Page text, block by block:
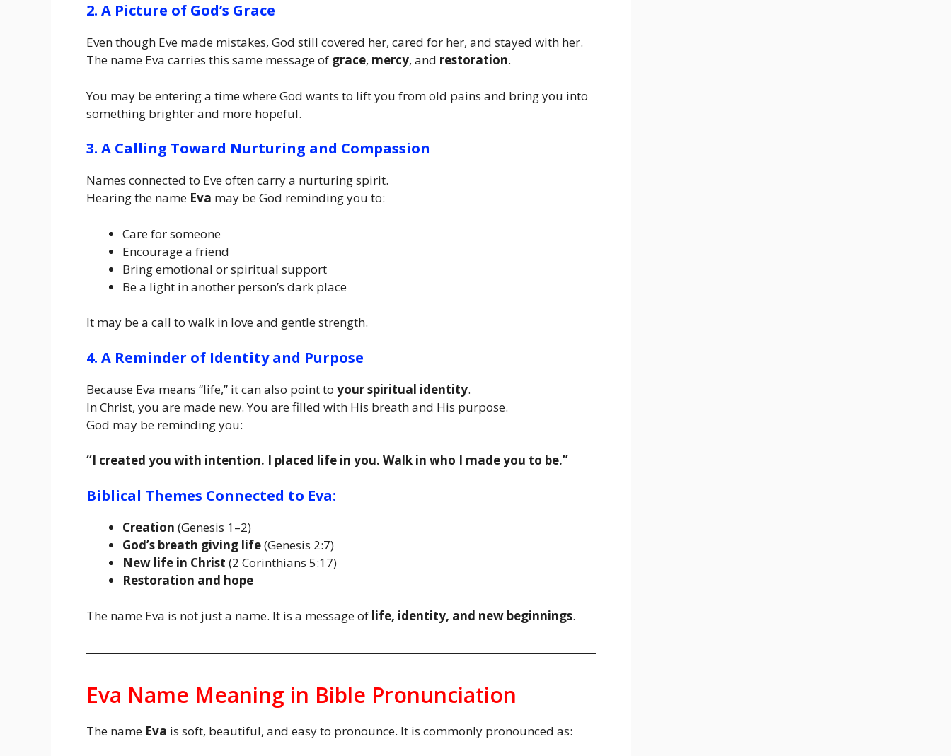
2. A Picture of God’s Grace
Even though Eve made mistakes, God still covered her, cared for her, and stayed with her.
The name Eva carries this same message of grace, mercy, and restoration.
You may be entering a time where God wants to lift you from old pains and bring you into
something brighter and more hopeful.
3. A Calling Toward Nurturing and Compassion
Names connected to Eve often carry a nurturing spirit.
Hearing the name Eva may be God reminding you to:
Care for someone
Encourage a friend
Bring emotional or spiritual support
Be a light in another person’s dark place
It may be a call to walk in love and gentle strength.
4. A Reminder of Identity and Purpose
Because Eva means “life,” it can also point to your spiritual identity.
In Christ, you are made new. You are filled with His breath and His purpose.
God may be reminding you:
“I created you with intention. I placed life in you. Walk in who I made you to be.”
Biblical Themes Connected to Eva:
Creation (Genesis 1–2)
God’s breath giving life(Genesis 2:7)
New life in Christ (2 Corinthians 5:17)
Restoration and hope
The name Eva is not just a name. It is a message of life, identity, and new beginnings.
Eva Name Meaning in Bible Pronunciation
The name Eva is soft, beautiful, and easy to pronounce. It is commonly pronounced as: